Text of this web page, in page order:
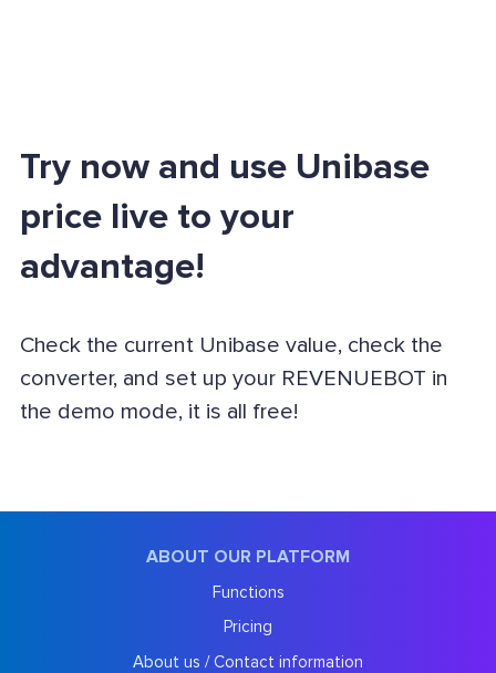
Try now and use Unibase
price live to your
advantage!
Check the current Unibase value, check the
converter, and set up your REVENUEBOT in
the demo mode, it is all free!
ABOUT OUR PLATFORM
Functions
Pricing
About us / Contact information